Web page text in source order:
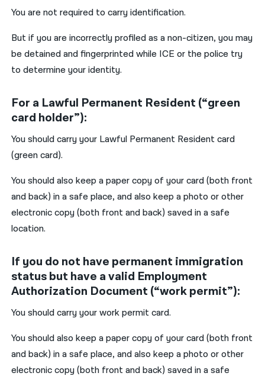
You are not required to carry identification.
But if you are incorrectly profiled as a non-citizen, you may
be detained and fingerprinted while ICE or the police try
to determine your identity.
For a Lawful Permanent Resident (“green
card holder”):
You should carry your Lawful Permanent Resident card
(green card).
You should also keep a paper copy of your card (both front
and back) in a safe place, and also keep a photo or other
electronic copy (both front and back) saved in a safe
location.
If you do not have permanent immigration
status but have a valid Employment
Authorization Document (“work permit”):
You should carry your work permit card.
You should also keep a paper copy of your card (both front
and back) in a safe place, and also keep a photo or other
electronic copy (both front and back) saved in a safe